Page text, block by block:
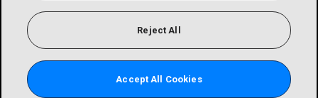
Reject All
Accept All Cookies